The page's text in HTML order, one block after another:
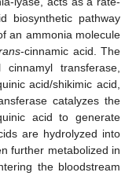
biosynthetic pathway
an ammonia molecule
-cinnamic acid. The
transferase,
acid/shikimic acid,
catalyzes the
acid to generate
are hydrolyzed into
further metabolized in
the bloodstream